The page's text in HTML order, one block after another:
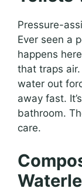
Pressure-
Ever seen a
happens
that traps
water out
away fast.
bathroom.
care.